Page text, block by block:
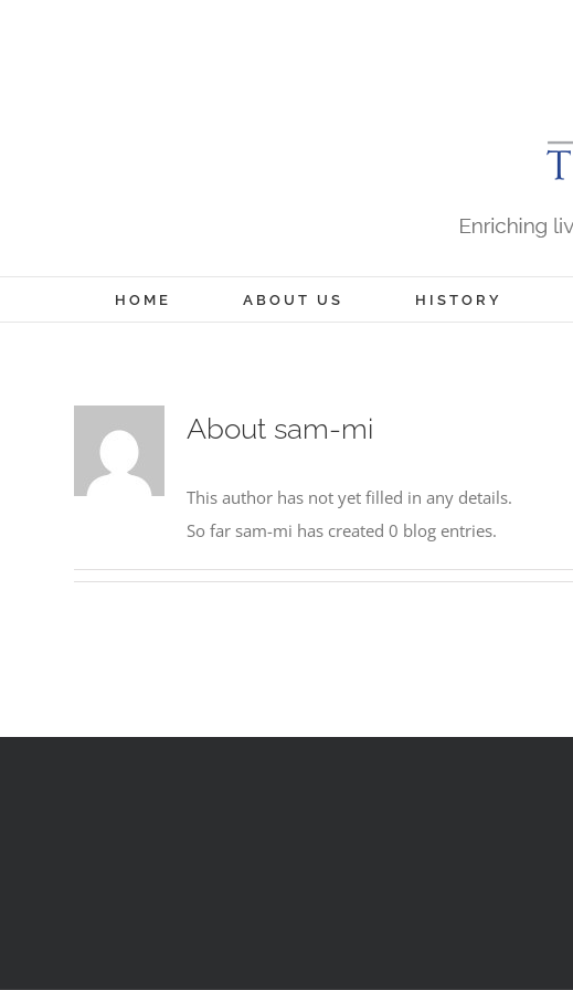
HOME ABOUT US HISTORY
About sam-mi
This author has not yet filled in any details.
So far sam-mi has created 0 blog entries.